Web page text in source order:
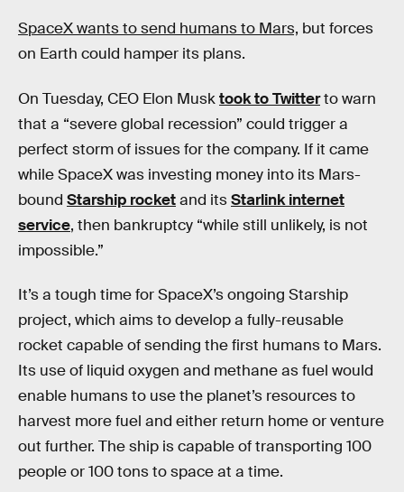
SpaceX wants to send humans to Mars, but forces
on Earth could hamper its plans.
On Tuesday, CEO Elon Musktook to Twitterto warn
that a “severe global recession” could trigger a
perfect storm of issues for the company. If it came
while SpaceX was investing money into its Mars-
bound Starship rocketand itsStarlink internet
service, then bankruptcy “while still unlikely, is not
impossible.”
It’s a tough time for SpaceX’s ongoing Starship
project, which aims to develop a fully-reusable
rocket capable of sending the first humans to Mars.
Its use of liquid oxygen and methane as fuel would
enable humans to use the planet’s resources to
harvest more fuel and either return home or venture
out further. The ship is capable of transporting 100
people or 100 tons to space at a time.